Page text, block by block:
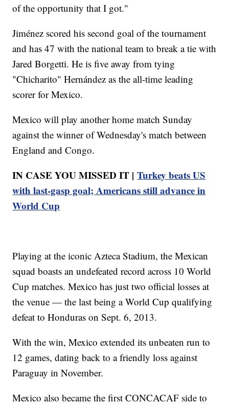
of the opportunity that I got."
Jiménez scored his second goal of the tournament
and has 47 with the national team to break a tie with
Jared Borgetti. He is five away from tying
"Chicharito" Hernández as the all-time leading
scorer for Mexico.
Mexico will play another home match Sunday
against the winner of Wednesday's match between
England and Congo.
IN CASE YOU MISSED IT |Turkey beats US
with last-gasp goal; Americans still advance in
World Cup
Playing at the iconic Azteca Stadium, the Mexican
squad boasts an undefeated record across 10 World
Cup matches. Mexico has just two official losses at
the venue — the last being a World Cup qualifying
defeat to Honduras on Sept. 6, 2013.
With the win, Mexico extended its unbeaten run to
12 games, dating back to a friendly loss against
Paraguay in November.
Mexico also became the first CONCACAF side to